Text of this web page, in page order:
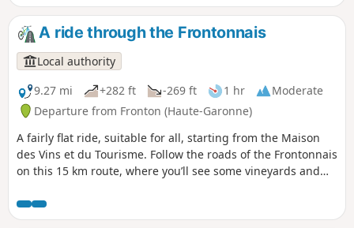
A ride through the Frontonnais
Local authority
9.27 mi
+282 ft -269 ft 1 hr
Moderate
Departure from Fronton (Haute-Garonne)
A fairly flat ride, suitable for all, starting from the Maison
des Vins et du Tourisme. Follow the roads of the Frontonnais
on this 15 km route, where you’ll see some vineyards and